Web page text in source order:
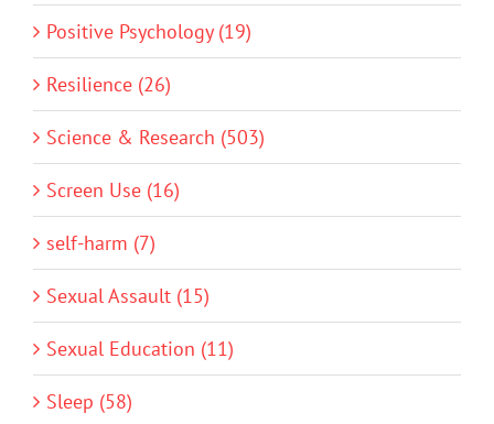
Positive Psychology (19)
Resilience (26)
Science & Research (503)
Screen Use (16)
self-harm (7)
Sexual Assault (15)
Sexual Education (11)
Sleep (58)